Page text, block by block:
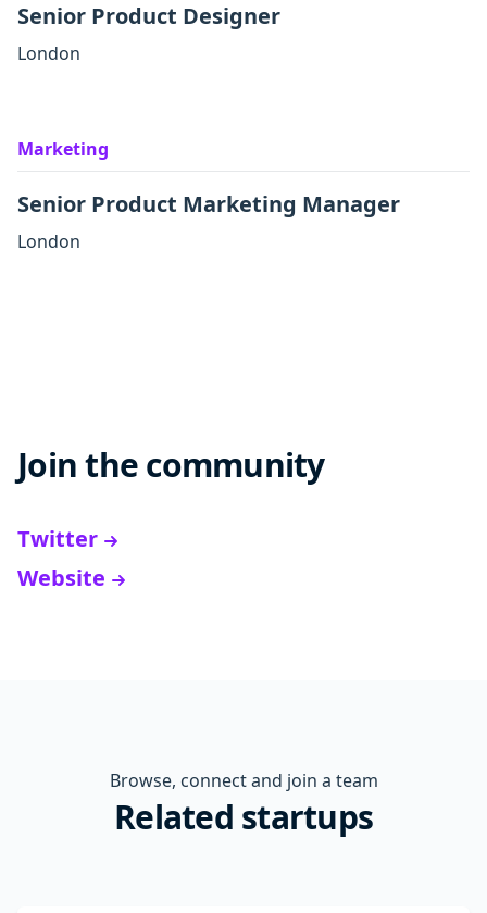
Senior Product Designer
London
Marketing
Senior Product Marketing Manager
London
Join the community
Twitter
Website
Browse, connect and join a team
Related startups